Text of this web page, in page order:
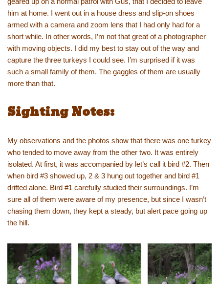
him at home. I went out in a house dress and slip-on shoes
armed with a camera and zoom lens that I had only had for a
short while. In other words, I’m not that great of a photographer
with moving objects. I did my best to stay out of the way and
capture the three turkeys I could see. I’m surprised if it was
such a small family of them. The gaggles of them are usually
more than that.
Sighting Notes:
My observations and the photos show that there was one turkey
who tended to move away from the other two. It was entirely
isolated. At first, it was accompanied by let’s call it bird #2. Then
when bird #3 showed up, 2 & 3 hung out together and bird #1
drifted alone. Bird #1 carefully studied their surroundings. I’m
sure all of them were aware of my presence, but since I wasn’t
chasing them down, they kept a steady, but alert pace going up
the hill.